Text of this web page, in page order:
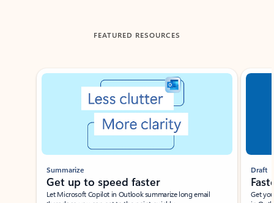
FEATURED RESOURCES
Showing slide 1 of 3
Summarize
Get up to speed faster ​
Let Microsoft Copilot in Outlook summarize long email
Draft
Get